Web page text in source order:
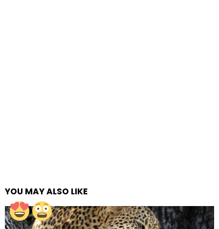
YOU MAY ALSO LIKE